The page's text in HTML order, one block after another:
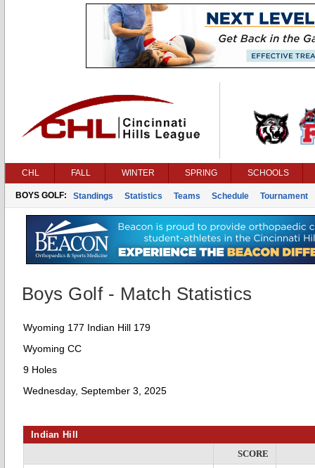
CHL FALL WINTER SPRING SCHOOLS
BOYS GOLF: Standings Statistics Teams Schedule Tournament
Boys Golf - Match Statistics
Wyoming 177 Indian Hill 179
Wyoming CC
9 Holes
Wednesday, September 3, 2025
Indian Hill
SCORE